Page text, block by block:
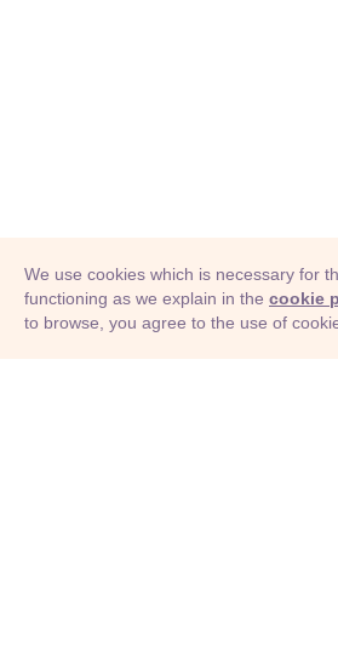
© Adioma 2026
We use cookies which is necessary for
functioning as we explain in the cookie
to browse, you agree to the use of